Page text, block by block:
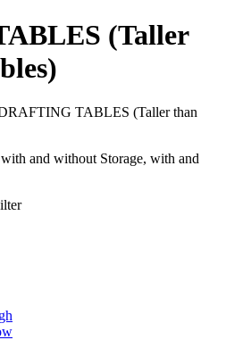
(Taller
TABLES (Taller than
and without Storage, with and